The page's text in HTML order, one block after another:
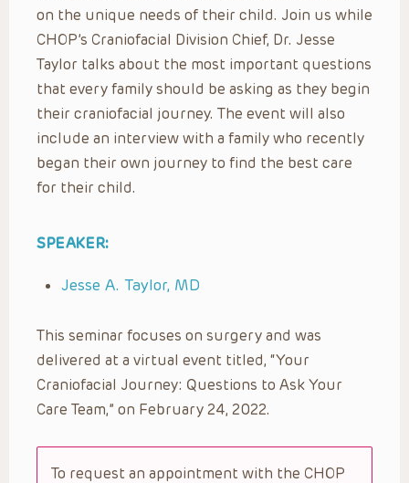
on the unique needs of their child. Join us while
CHOP’s Craniofacial Division Chief, Dr. Jesse
Taylor talks about the most important questions
that every family should be asking as they begin
their craniofacial journey. The event will also
include an interview with a family who recently
began their own journey to find the best care
for their child.
SPEAKER:
Jesse A. Taylor, MD
This seminar focuses on surgery and was
delivered at a virtual event titled, “Your
Craniofacial Journey: Questions to Ask Your
Care Team,” on February 24, 2022.
To request an appointment with the CHOP